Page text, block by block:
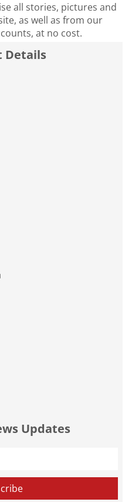
all stories, pictures and
as well as from our
at no cost.
Details
Updates